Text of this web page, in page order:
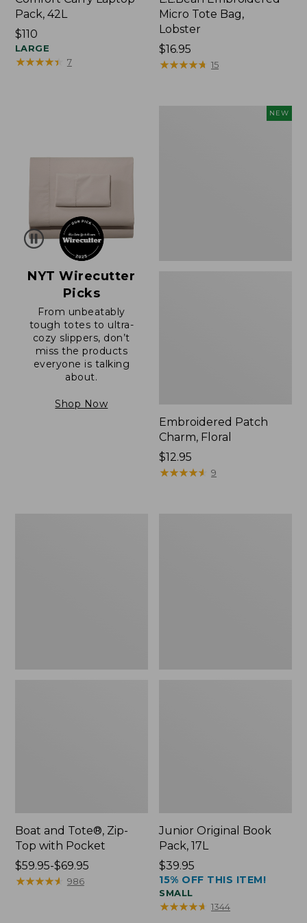
Pack, 42L
Price:
$110
$110
LARGE
★★★★★
★★★★★ 7
Micro Tote Bag,
Lobster
Price:
$16.95
$16.95
★★★★★
★★★★★ 15
NYT Wirecutter
Picks
From unbeatably
tough totes to ultra-
cozy slippers, don’t
miss the products
everyone is talking
about.
Shop Now
NEW
Embroidered Patch
Charm, Floral
Price:
$12.95
$12.95
★★★★★
★★★★★ 9
Boat and Tote®, Zip-
Top with Pocket
Price
range
$59.95-$69.95
★★★★★
★★★★★ 986
Junior Original Book
Pack, 17L
Price:
$39.95
$39.95
15% OFF THIS ITEM!
SMALL
★★★★★
★★★★★ 1344